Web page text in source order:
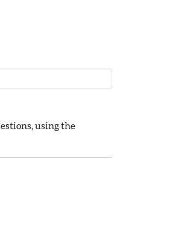
using the